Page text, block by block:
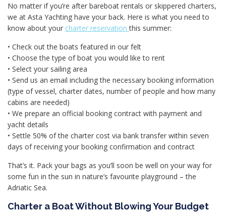
No matter if you’re after bareboat rentals or skippered charters,
we at Asta Yachting have your back. Here is what you need to
know about your charter reservationthis summer:
• Check out the boats featured in our felt
• Choose the type of boat you would like to rent
• Select your sailing area
• Send us an email including the necessary booking information
(type of vessel, charter dates, number of people and how many
cabins are needed)
• We prepare an official booking contract with payment and
yacht details
• Settle 50% of the charter cost via bank transfer within seven
days of receiving your booking confirmation and contract
That’s it. Pack your bags as you’ll soon be well on your way for
some fun in the sun in nature’s favourite playground – the
Adriatic Sea.
Charter a Boat Without Blowing Your Budget